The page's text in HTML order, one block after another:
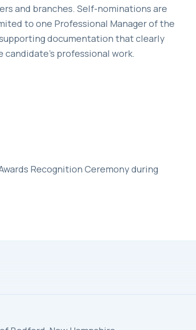
and branches. Self-nominations are
to one Professional Manager of the
documentation that clearly
professional work.
Recognition Ceremony during